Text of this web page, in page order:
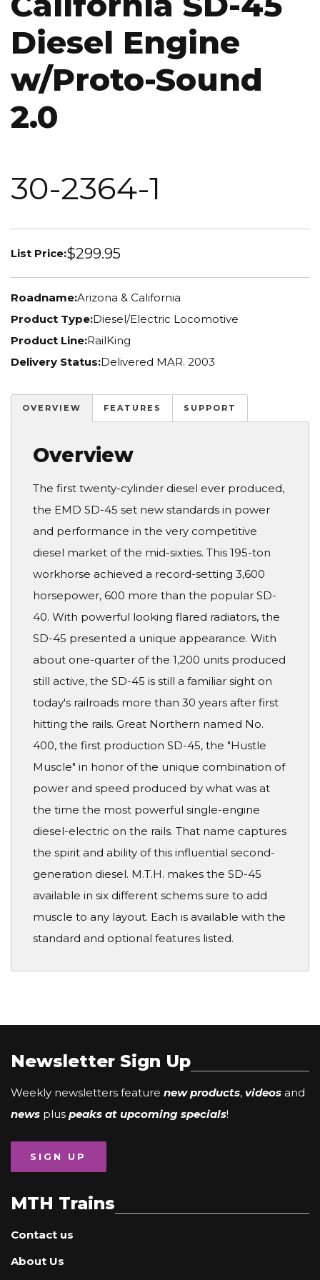
Diesel Engine
w/Proto-Sound
2.0
30-2364-1
List Price:$299.95
Roadname:Arizona & California
Product Type:Diesel/Electric Locomotive
Product Line:RailKing
Delivery Status:Delivered MAR. 2003
OVERVIEW FEATURES SUPPORT
Overview
The first twenty-cylinder diesel ever produced,
the EMD SD-45 set new standards in power
and performance in the very competitive
diesel market of the mid-sixties. This 195-ton
workhorse achieved a record-setting 3,600
horsepower, 600 more than the popular SD-
40. With powerful looking flared radiators, the
SD-45 presented a unique appearance. With
about one-quarter of the 1,200 units produced
still active, the SD-45 is still a familiar sight on
today's railroads more than 30 years after first
hitting the rails. Great Northern named No.
400, the first production SD-45, the "Hustle
Muscle" in honor of the unique combination of
power and speed produced by what was at
the time the most powerful single-engine
diesel-electric on the rails. That name captures
the spirit and ability of this influential second-
generation diesel. M.T.H. makes the SD-45
available in six different schems sure to add
muscle to any layout. Each is available with the
standard and optional features listed.
Newsletter Sign Up
Weekly newsletters feature new products, videos and
news plus peaks at upcoming specials!
SIGN UP
MTH Trains
Contact us
About Us